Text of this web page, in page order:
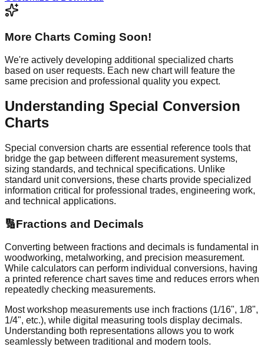
More Charts Coming Soon!
We're actively developing additional specialized charts
based on user requests. Each new chart will feature the
same precision and professional quality you expect.
Understanding Special Conversion
Charts
Special conversion charts are essential reference tools that
bridge the gap between different measurement systems,
sizing standards, and technical specifications. Unlike
standard unit conversions, these charts provide specialized
information critical for professional trades, engineering work,
and technical applications.
🔢Fractions and Decimals
Converting between fractions and decimals is fundamental in
woodworking, metalworking, and precision measurement.
While calculators can perform individual conversions, having
a printed reference chart saves time and reduces errors when
repeatedly checking measurements.
Most workshop measurements use inch fractions (1/16", 1/8",
1/4", etc.), while digital measuring tools display decimals.
Understanding both representations allows you to work
seamlessly between traditional and modern tools.